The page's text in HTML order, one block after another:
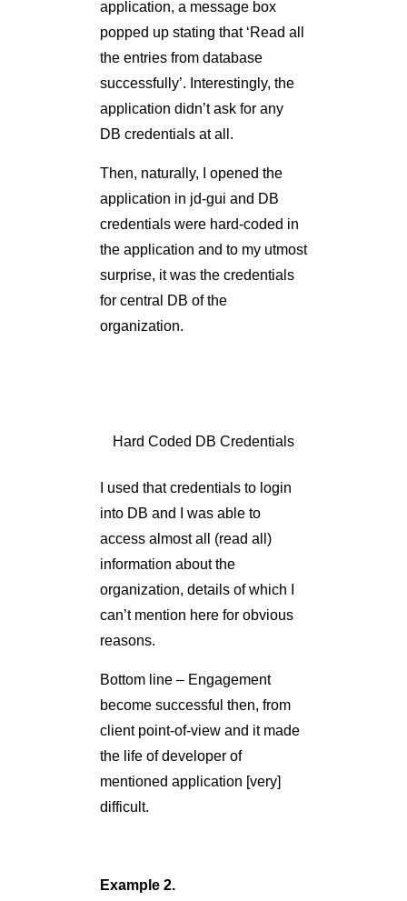
application didn’t ask for any
DB credentials at all.
Then, naturally, I opened the
application in jd-gui and DB
credentials were hard-coded in
surprise, it was the credentials
for central DB of the
organization.
Hard Coded DB Credentials
organization, details of which I
reasons.
Bottom line – Engagement
become successful then, from
client point-of-view and it made
the life of developer of
mentioned application [very]
Example 2.
TL;DR: Kiosk Device -
>Windows XP -> MS08-067 ->
Person Desktop Screenshot